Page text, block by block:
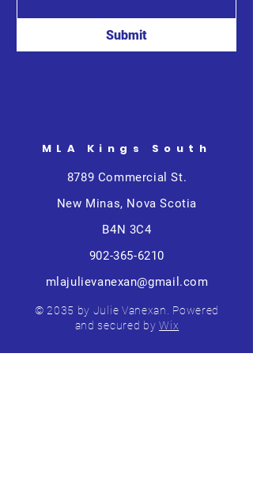
Submit
MLA Kings South
8789 Commercial St.
New Minas, Nova Scotia
B4N 3C4
902-365-6210
mlajulievanexan@gmail.com
© 2035 by Julie Vanexan. Powered
and secured byWix